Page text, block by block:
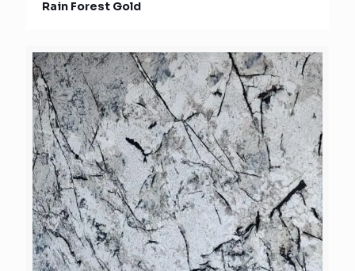
Rain Forest Gold